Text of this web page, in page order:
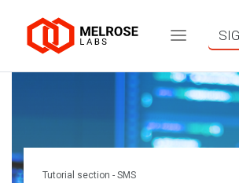
Tutorial section - SMS